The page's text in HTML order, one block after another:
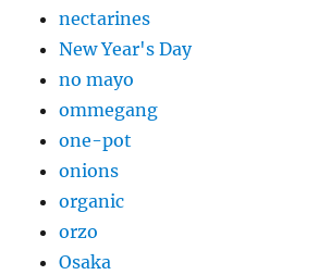
nectarines
New Year's Day
no mayo
ommegang
one-pot
onions
organic
orzo
Osaka